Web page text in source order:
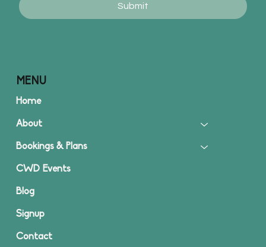
Submit
MENU
Home
About
Bookings & Plans
CWD Events
Blog
Signup
Contact